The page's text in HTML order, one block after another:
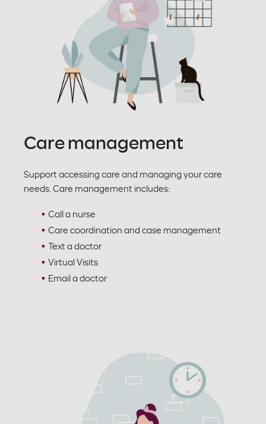
Care management
Support accessing care and managing your care
needs. Care management includes:
Call a nurse
Care coordination and case management
Text a doctor
Virtual Visits
Email a doctor